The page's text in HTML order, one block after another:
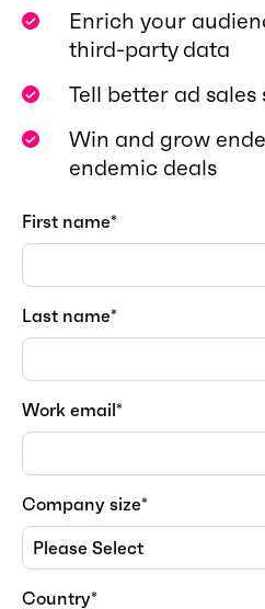
Enrich your
third-party data
Tell better ad sales
Win and grow
endemic deals
First name*
Last name*
Work email*
Company size*
Country*